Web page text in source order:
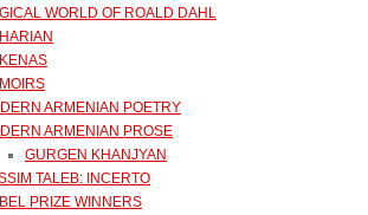
WORLD OF ROALD DAHL
ARMENIAN POETRY
ARMENIAN PROSE
GURGEN KHANJYAN
TALEB: INCERTO
PRIZE WINNERS